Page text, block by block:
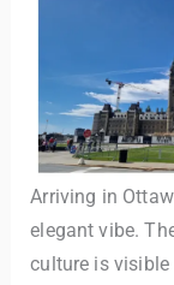
Arriving in
elegant vibe.
culture is visible